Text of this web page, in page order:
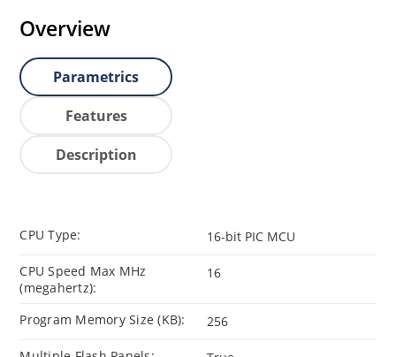
Overview
Parametrics
Features
Description
CPU Type: 16-bit PIC MCU
CPU Speed Max MHz
(megahertz):
16
Program Memory Size (KB): 256